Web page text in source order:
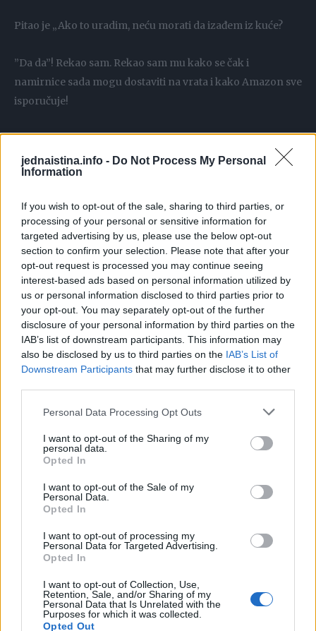
jednaistina.info - Do Not Process My Personal
Information
If you wish to opt-out of the sale, sharing to third parties, or
processing of your personal or sensitive information for
targeted advertising by us, please use the below opt-out
section to confirm your selection. Please note that after your
opt-out request is processed you may continue seeing
interest-based ads based on personal information utilized by
us or personal information disclosed to third parties prior to
your opt-out. You may separately opt-out of the further
disclosure of your personal information by third parties on the
IAB’s list of downstream participants. This information may
also be disclosed by us to third parties on the IAB’s List of
Downstream Participants that may further disclose it to other
Personal Data Processing Opt Outs
I want to opt-out of the Sharing of my
personal data.
Opted In
I want to opt-out of the Sale of my
Personal Data.
Opted In
I want to opt-out of processing my
Personal Data for Targeted Advertising.
Opted In
I want to opt-out of Collection, Use,
Retention, Sale, and/or Sharing of my
Personal Data that Is Unrelated with the
Purposes for which it was collected.
Opted Out
Pitao je „Ako to uradim, neću morati da izađem iz kuće?
”Da da”! Rekao sam. Rekao sam mu kako se čak i
namirnice sada mogu dostaviti na vrata i kako Amazon sve
isporučuje!
Njegov odgovor ostavio me je bezveze.
Rekao je: „Od kada sam danas ušao u ovu banku, sreo sam
koje me do sada jako dobro poznaje.
Znaš da sam sam…ovo je društvo koje mi treba. Volim da se
spremim i dođem u banku. Imam dovoljno vremena, to je
fizički dodir za kojim žudim.
Prije dvije godine mi je pozlilo, Vlasnik radnje od kojeg
kupujem voće je došao da me vidi i sjeo pored mog kreveta
i plakao.
jutarnjoj šetnji. Naš lokalni trgovac ju je vidio i odmah uzeo
svoj auto da je odveze kući jer on zna gdje živim.
Zašto bih želio da mi se sve dostavi i prisiljavao me da
komuniciram samo sa svojim računarom?
‘prodavca’. To stvara veze veza.
Isporučuje li i Amazon sve ovo?”